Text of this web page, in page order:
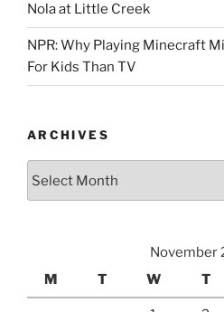
Nola at Little Creek
NPR: Why Playing Minecraft
For Kids Than TV
ARCHIVES
November
M
T W T